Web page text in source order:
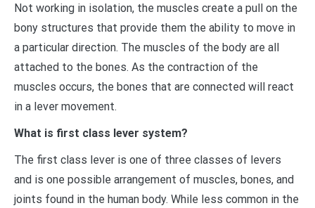
Not working in isolation, the muscles create a pull on the
bony structures that provide them the ability to move in
a particular direction. The muscles of the body are all
attached to the bones. As the contraction of the
muscles occurs, the bones that are connected will react
in a lever movement.
What is first class lever system?
The first class lever is one of three classes of levers
and is one possible arrangement of muscles, bones, and
joints found in the human body. While less common in the